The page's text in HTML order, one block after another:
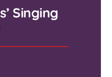
Singing